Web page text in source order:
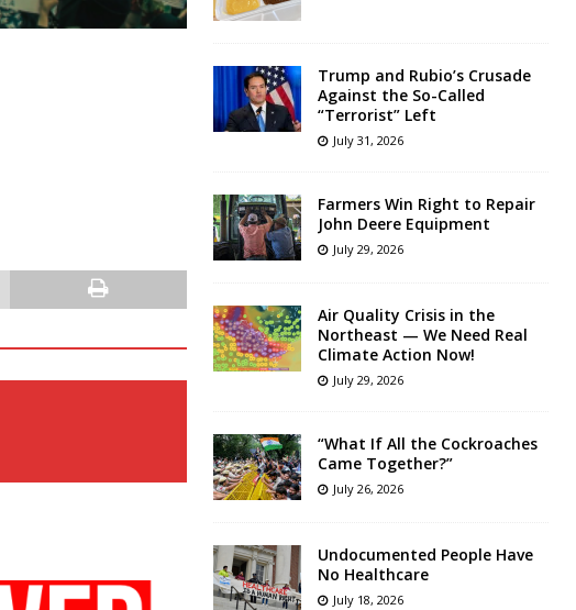
Trump and Rubio’s Crusade
Against the So-Called
“Terrorist” Left
July 31, 2026
Farmers Win Right to Repair
John Deere Equipment
July 29, 2026
Air Quality Crisis in the
Northeast — We Need Real
Climate Action Now!
July 29, 2026
“What If All the Cockroaches
Came Together?”
July 26, 2026
Undocumented People Have
No Healthcare
July 18, 2026